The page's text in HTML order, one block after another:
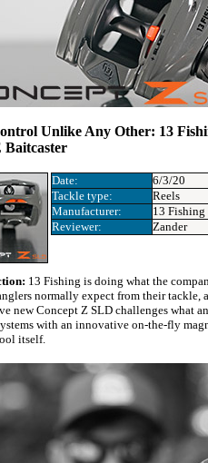
Unlike Any Other: 13
Date:
6/3/20
Tackle type:
Reels
Manufacturer:
13 Fishing
Reviewer:
Zander
13 Fishing is doing what the
normally expect from their tackle,
new Concept Z SLD challenges what
with an innovative on-the-fly
itself.